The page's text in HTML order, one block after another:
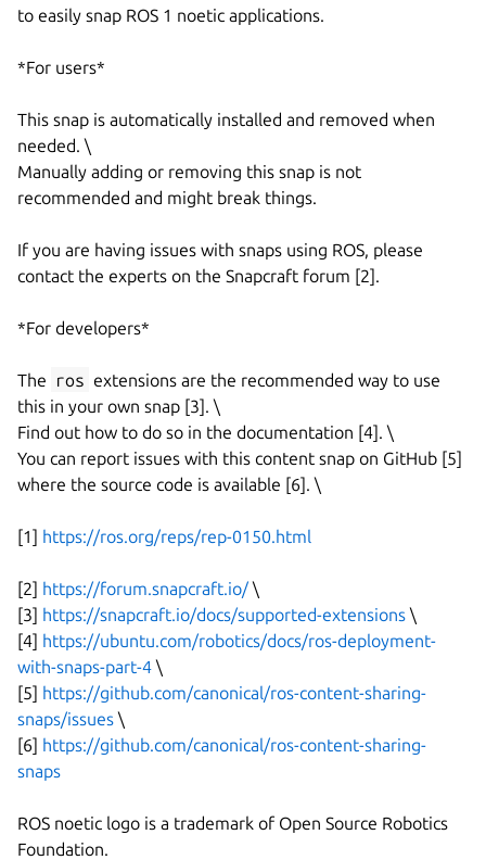
to easily snap ROS 1 noetic applications.
*For users*
This snap is automatically installed and removed when
needed. \
Manually adding or removing this snap is not
recommended and might break things.
If you are having issues with snaps using ROS, please
contact the experts on the Snapcraft forum [2].
*For developers*
The ros extensions are the recommended way to use
this in your own snap [3]. \
Find out how to do so in the documentation [4]. \
You can report issues with this content snap on GitHub [5]
where the source code is available [6]. \
[1] https://ros.org/reps/rep-0150.html
[2] https://forum.snapcraft.io/\
[3] https://snapcraft.io/docs/supported-extensions\
[4] https://ubuntu.com/robotics/docs/ros-deployment-
with-snaps-part-4\
[5] https://github.com/canonical/ros-content-sharing-
snaps/issues\
[6] https://github.com/canonical/ros-content-sharing-
snaps
ROS noetic logo is a trademark of Open Source Robotics
Foundation.